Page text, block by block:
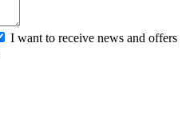
I want to receive news and offers